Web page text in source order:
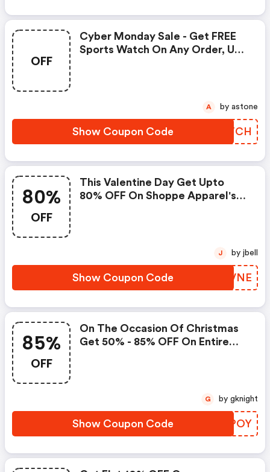
OFF
Cyber Monday Sale - Get FREE
Sports Watch On Any Order, Use
Show Coupon Code SUMTCH
A by astone
80%
OFF
This Valentine Day Get Upto
80% OFF On Shoppe Apparel's
Show Coupon Code OKRVNE
J by jbell
85%
OFF
On The Occasion Of Christmas
Get 50% - 85% OFF On Entire
Show Coupon Code NJJPOY
G by gknight